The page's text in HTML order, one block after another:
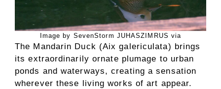
Image by SevenStorm JUHASZIMRUS via
The Mandarin Duck (Aix galericulata) brings
its extraordinarily ornate plumage to urban
ponds and waterways, creating a sensation
wherever these living works of art appear.